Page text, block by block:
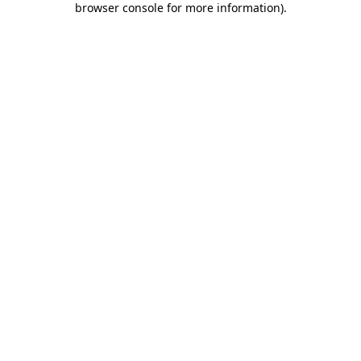
browser console for more information).